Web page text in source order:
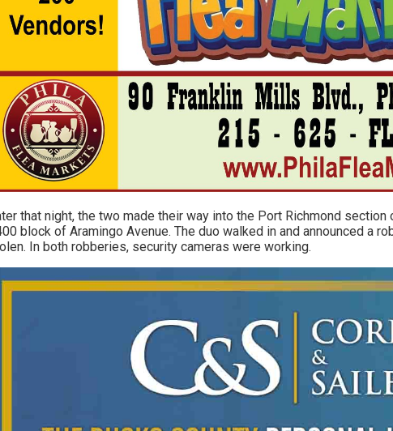
that night, the two made their way into the Port Richmond
block of Aramingo Avenue. The duo walked in and announced a
In both robberies, security cameras were working.